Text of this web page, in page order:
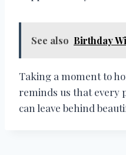
See also Birthday
Taking a moment to
reminds us that every
can leave behind